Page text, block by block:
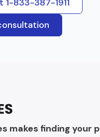
1-833-387-1911
makes finding your